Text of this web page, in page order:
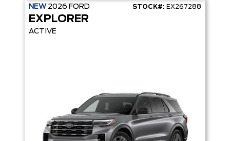
NEW 2026 FORD STOCK#: EX267288
EXPLORER
ACTIVE